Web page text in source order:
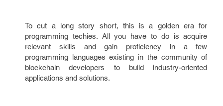
To cut a long story short, this is a golden era for
programming techies. All you have to do is acquire
relevant skills and gain proficiency in a few
programming languages existing in the community of
blockchain developers to build industry-oriented
applications and solutions.